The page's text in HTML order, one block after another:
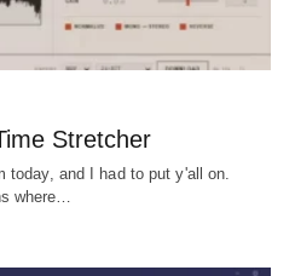
Stretcher
today, and I had to put y'all on.
where…